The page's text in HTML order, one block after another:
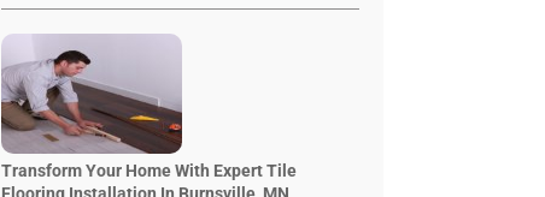
Transform Your Home With Expert Tile